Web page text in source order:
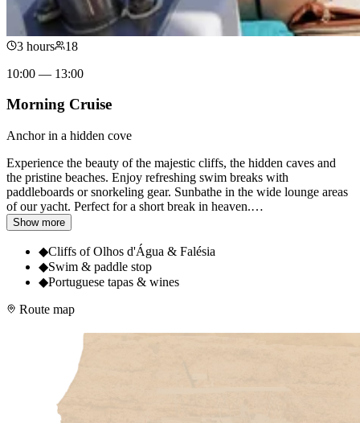
3 hours
18
10:00 — 13:00
Morning Cruise
Anchor in a hidden cove
Experience the beauty of the majestic cliffs, the hidden caves and
the pristine beaches. Enjoy refreshing swim breaks with
paddleboards or snorkeling gear. Sunbathe in the wide lounge areas
of our yacht. Perfect for a short break in heaven.…
Show more
◆Cliffs of Olhos d'Água & Falésia
◆Swim & paddle stop
◆Portuguese tapas & wines
Route map